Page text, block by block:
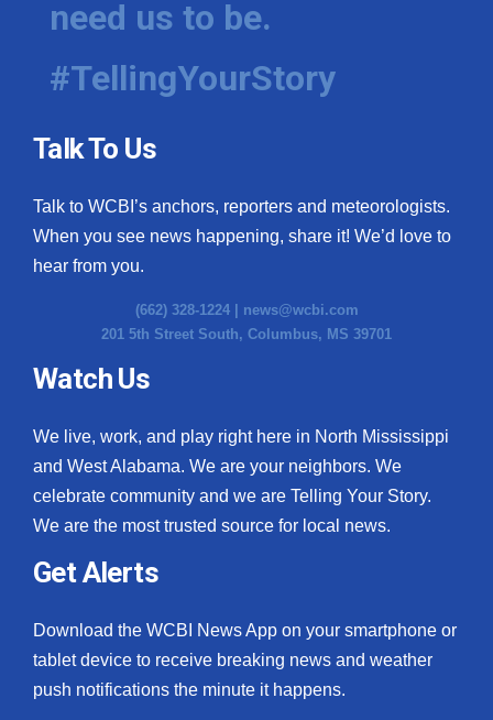
Hosford Legal Line
Find A Job
CHANNELS
WCBI Channel Updates
CBSN Livefeed
My MS
Fox 4
What’s On
Ion Plus
ABOUT US
FCC Applications
need us to be.
#TellingYourStory
Talk To Us
Talk to WCBI’s anchors, reporters and meteorologists.
When you see news happening, share it! We’d love to
hear from you.
(662) 328-1224 | news@wcbi.com
201 5th Street South, Columbus, MS 39701
Watch Us
We live, work, and play right here in North Mississippi
and West Alabama. We are your neighbors. We
celebrate community and we are Telling Your Story.
We are the most trusted source for local news.
Get Alerts
Download the WCBI News App on your smartphone or
tablet device to receive breaking news and weather
push notifications the minute it happens.